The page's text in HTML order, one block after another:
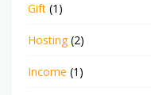
Gift (1)
Hosting(2)
Income (1)